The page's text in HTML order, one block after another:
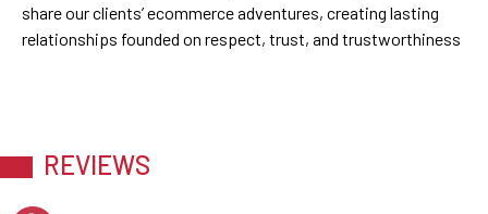
share our clients’ ecommerce adventures, creating lasting
relationships founded on respect, trust, and trustworthiness
REVIEWS